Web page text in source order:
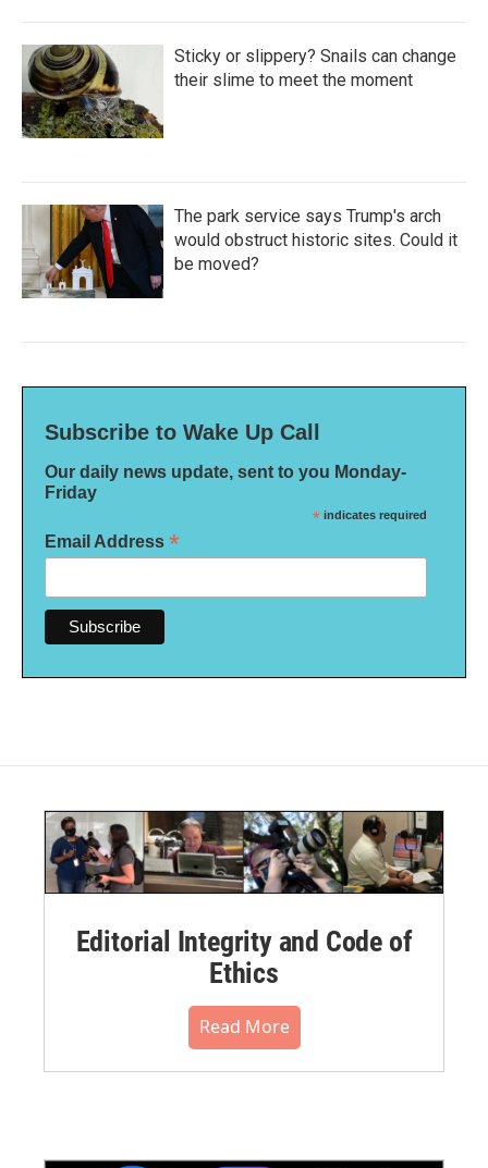
Sticky or slippery? Snails can change
their slime to meet the moment
The park service says Trump's arch
would obstruct historic sites. Could it
be moved?
Subscribe to Wake Up Call
Our daily news update, sent to you Monday-
Friday
* indicates required
Email Address *
Editorial Integrity and Code of
Ethics
Read More